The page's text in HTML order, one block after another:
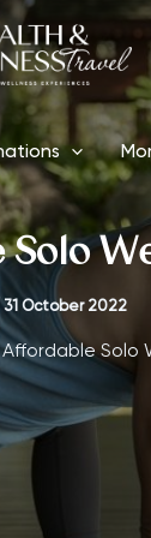
Solo
31 October 2022
Affordable Solo